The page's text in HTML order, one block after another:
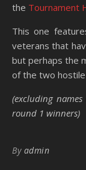
the Tournament
This one
veterans that
but perhaps the
of the two
(excluding
round 1 winners)
By admin